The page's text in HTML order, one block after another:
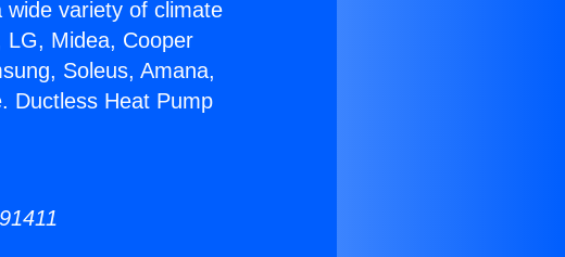
variety of climate
LG, Midea, Cooper
Soleus, Amana,
Ductless Heat Pump